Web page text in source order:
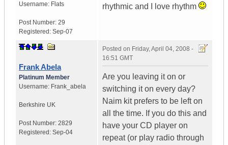
Username: Flats
Post Number: 29
Registered: Sep-07
rhythmic and I love rhythm
Frank Abela
Platinum Member
Username: Frank_abela
Berkshire UK
Post Number: 2829
Registered: Sep-04
Posted on Friday, April 04, 2008 -
16:51 GMT
Are you leaving it on or
switching it on every day?
Naim kit prefers to be left on
all the time. If you do this and
have your CD player on
repeat (or play radio through